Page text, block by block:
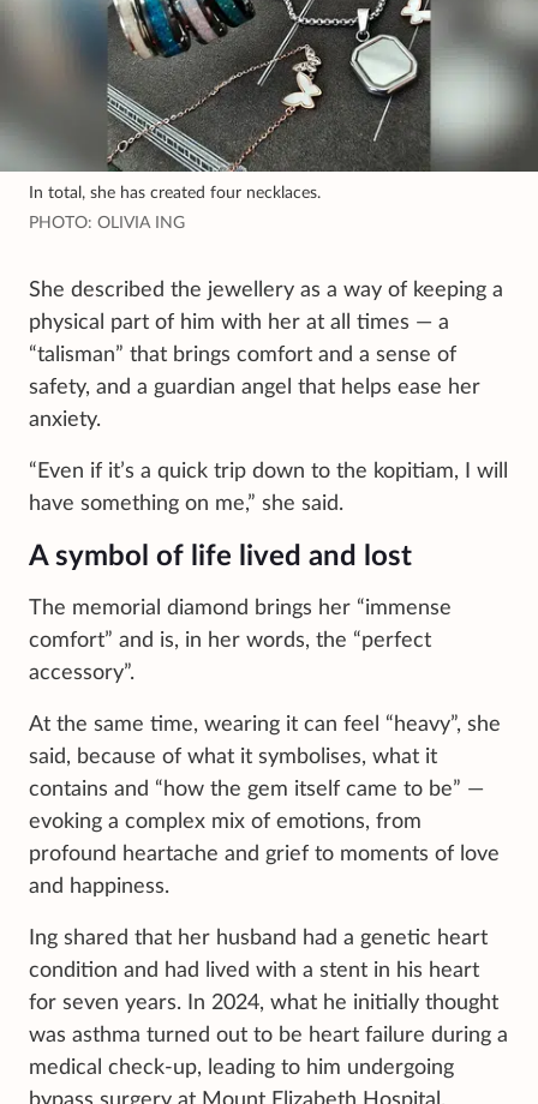
In total, she has created four necklaces.
PHOTO: OLIVIA ING
She described the jewellery as a way of keeping a
physical part of him with her at all times — a
“talisman” that brings comfort and a sense of
safety, and a guardian angel that helps ease her
anxiety.
“Even if it’s a quick trip down to the kopitiam, I will
have something on me,” she said.
A symbol of life lived and lost
The memorial diamond brings her “immense
comfort” and is, in her words, the “perfect
accessory”.
At the same time, wearing it can feel “heavy”, she
said, because of what it symbolises, what it
contains and “how the gem itself came to be” —
evoking a complex mix of emotions, from
profound heartache and grief to moments of love
and happiness.
Ing shared that her husband had a genetic heart
condition and had lived with a stent in his heart
for seven years. In 2024, what he initially thought
was asthma turned out to be heart failure during a
medical check-up, leading to him undergoing